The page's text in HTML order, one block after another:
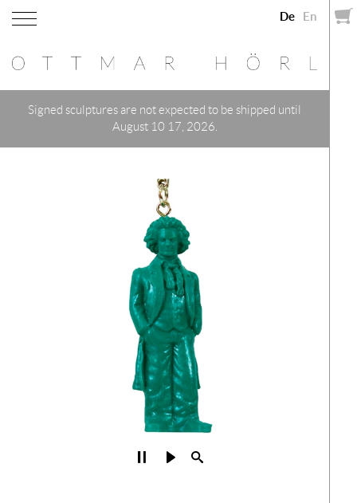
De En
Signed sculptures are not expected to be shipped until
August 10 17, 2026.